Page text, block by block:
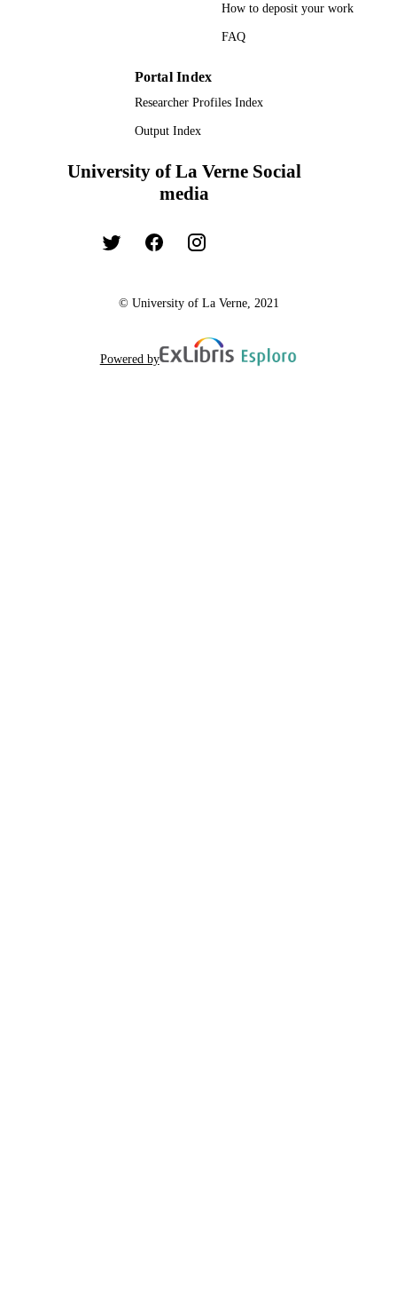
How to deposit your work
FAQ
Portal Index
Researcher Profiles Index
Output Index
University of La Verne Social
media
© University of La Verne, 2021
Powered by